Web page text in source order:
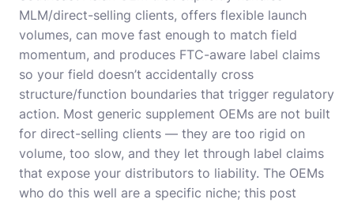
MLM/direct-selling clients, offers flexible launch
volumes, can move fast enough to match field
momentum, and produces FTC-aware label claims
so your field doesn’t accidentally cross
structure/function boundaries that trigger regulatory
action. Most generic supplement OEMs are not built
for direct-selling clients — they are too rigid on
volume, too slow, and they let through label claims
that expose your distributors to liability. The OEMs
who do this well are a specific niche; this post